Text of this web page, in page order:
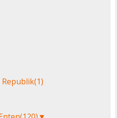
(1)